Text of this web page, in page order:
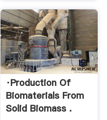
·Production Of
Biomaterials From
Solid Biomass .